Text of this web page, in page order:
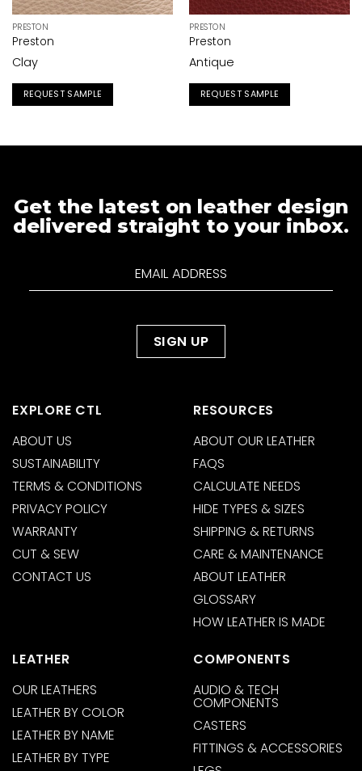
PRESTON
Preston
Clay
REQUEST SAMPLE
PRESTON
Preston
Antique
REQUEST SAMPLE
Get the latest on leather design
delivered straight to your inbox.
EXPLORE CTL
ABOUT US
SUSTAINABILITY
TERMS & CONDITIONS
PRIVACY POLICY
WARRANTY
CUT & SEW
CONTACT US
RESOURCES
ABOUT OUR LEATHER
FAQS
CALCULATE NEEDS
HIDE TYPES & SIZES
SHIPPING & RETURNS
CARE & MAINTENANCE
ABOUT LEATHER
GLOSSARY
HOW LEATHER IS MADE
LEATHER
OUR LEATHERS
LEATHER BY COLOR
LEATHER BY NAME
LEATHER BY TYPE
COMPONENTS
AUDIO & TECH
COMPONENTS
CASTERS
FITTINGS & ACCESSORIES